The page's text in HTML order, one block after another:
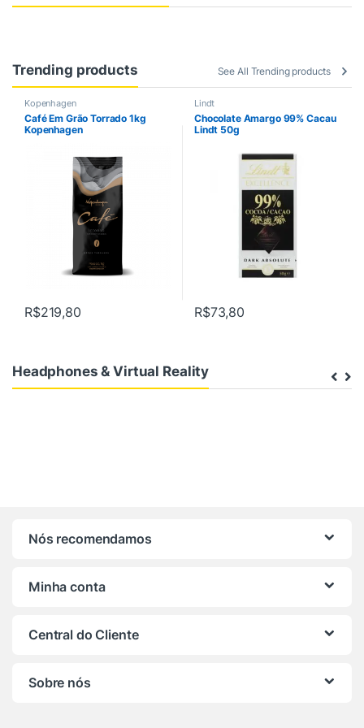
s
e
G
Trending products See All Trending products
Kopenhagen
Café Em Grão Torrado 1kg
Kopenhagen
R$219,80
Lindt
Chocolate Amargo 99% Cacau
Lindt 50g
R$73,80
Headphones & Virtual Reality
Nós recomendamos
Minha conta
Central do Cliente
Sobre nós